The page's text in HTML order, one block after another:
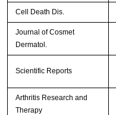
Cell Death Dis.
Journal of Cosmet
Dermatol.
Scientific Reports
Arthritis Research and
Therapy